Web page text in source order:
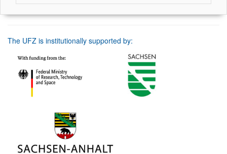
The UFZ is institutionally supported by: